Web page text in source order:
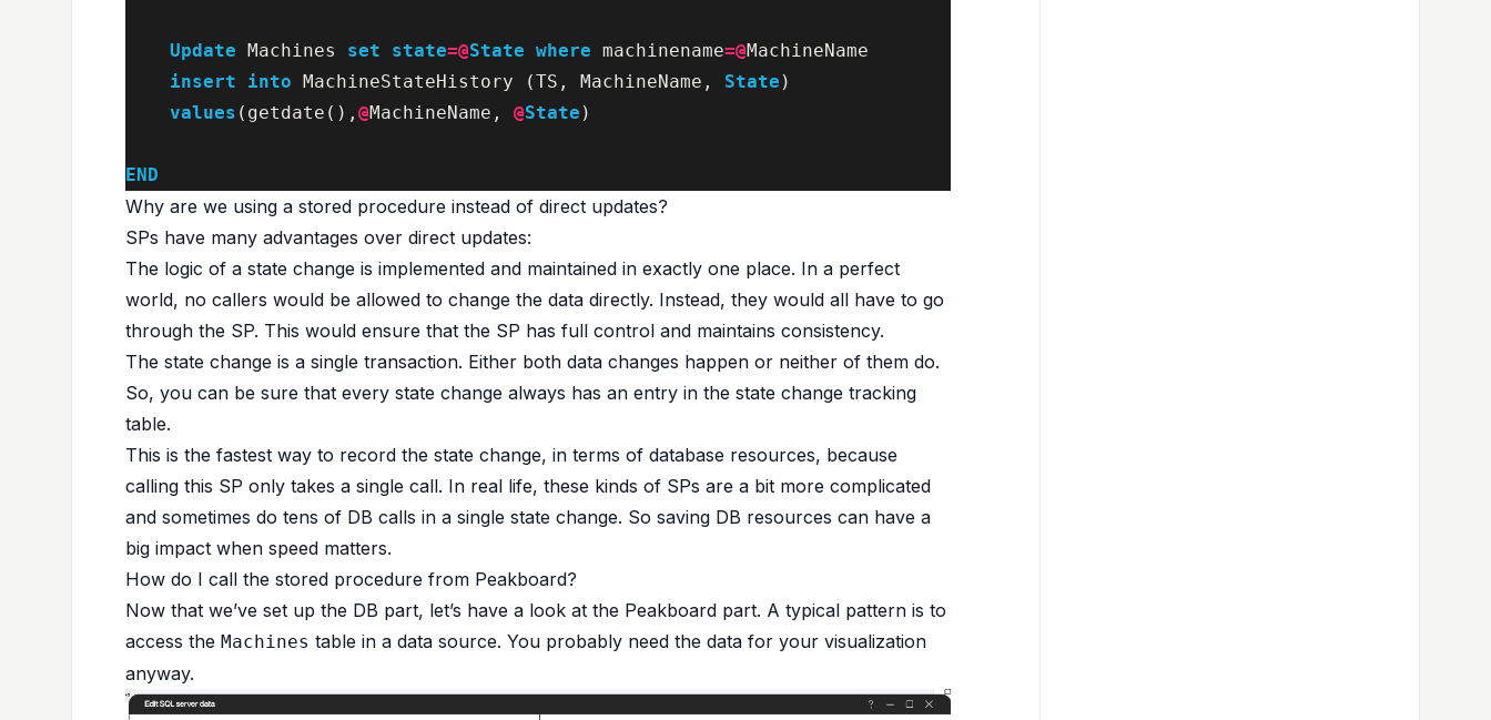
Update Machines set state=@State where machinename=@MachineName
insert
into MachineStateHistory (TS , MachineName , State )
values ( getdate (), @MachineName , @State )
END
Why are we using a stored procedure instead of direct updates?
SPs have many advantages over direct updates:
The logic of a state change is implemented and maintained in exactly one place. In a perfect
world, no callers would be allowed to change the data directly. Instead, they would all have to go
through the SP. This would ensure that the SP has full control and maintains consistency.
The state change is a single transaction. Either both data changes happen or neither of them do.
So, you can be sure that every state change always has an entry in the state change tracking
table.
This is the fastest way to record the state change, in terms of database resources, because
calling this SP only takes a single call. In real life, these kinds of SPs are a bit more complicated
and sometimes do tens of DB calls in a single state change. So saving DB resources can have a
big impact when speed matters.
How do I call the stored procedure from Peakboard?
Now that we’ve set up the DB part, let’s have a look at the Peakboard part. A typical pattern is to
access the Machines table in a data source. You probably need the data for your visualization
anyway.